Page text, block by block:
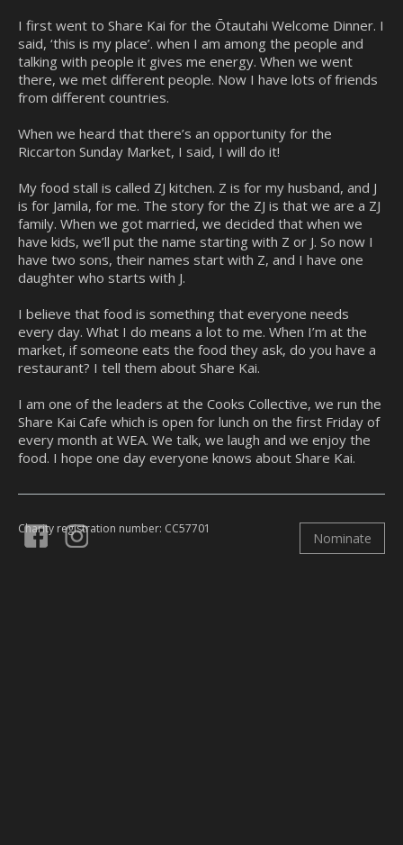
I first went to Share Kai for the Ōtautahi Welcome Dinner. I
said, ‘this is my place’. when I am among the people and
talking with people it gives me energy. When we went
there, we met different people. Now I have lots of friends
from different countries.
When we heard that there’s an opportunity for the
Riccarton Sunday Market, I said, I will do it!
My food stall is called ZJ kitchen. Z is for my husband, and J
is for Jamila, for me. The story for the ZJ is that we are a ZJ
family. When we got married, we decided that when we
have kids, we’ll put the name starting with Z or J. So now I
have two sons, their names start with Z, and I have one
daughter who starts with J.
I believe that food is something that everyone needs
every day. What I do means a lot to me. When I’m at the
market, if someone eats the food they ask, do you have a
restaurant? I tell them about Share Kai.
I am one of the leaders at the Cooks Collective, we run the
Share Kai Cafe which is open for lunch on the first Friday of
every month at WEA. We talk, we laugh and we enjoy the
food. I hope one day everyone knows about Share Kai.
Charity registration number: CC57701
Nominate